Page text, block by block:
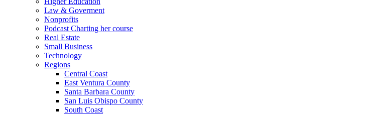
Law & Goverment
Nonprofits
Podcast Charting her course
Real Estate
Small Business
Technology
Regions
Central Coast
East Ventura County
Santa Barbara County
San Luis Obispo County
South Coast